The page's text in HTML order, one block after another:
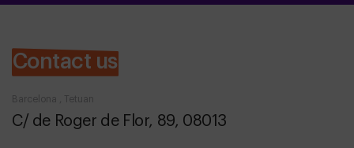
Contact us
Barcelona , Tetuan
C/ de Roger de Flor, 89, 08013